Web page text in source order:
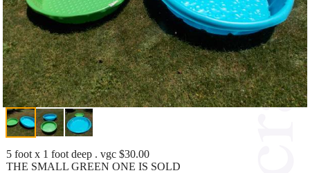
5 foot x 1 foot deep . vgc $30.00
THE SMALL GREEN ONE IS SOLD